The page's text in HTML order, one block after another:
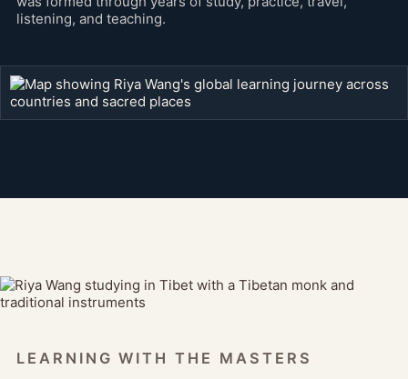
listening, and teaching.
LEARNING WITH THE MASTERS